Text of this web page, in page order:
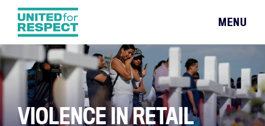
MENU
VIOLENCE IN RETAIL